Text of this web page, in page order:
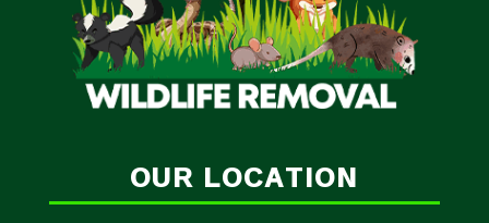
OUR LOCATION